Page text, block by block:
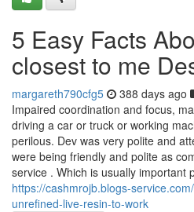
5 Easy Facts
closest to me
margareth790cfg5 388 days ago
Impaired coordination and focus,
driving a car or truck or working
perilous. Dev was very polite and
were being friendly and polite as
service . Which is usually important
https://cashmrojb.blogs-
unrefined-live-resin-to-work